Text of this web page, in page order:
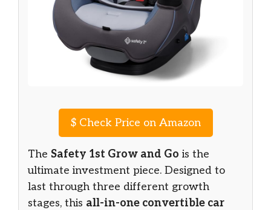
$Check Price on Amazon
The Safety 1st Grow and Go is the
ultimate investment piece. Designed to
last through three different growth
stages, this all-in-one convertible car